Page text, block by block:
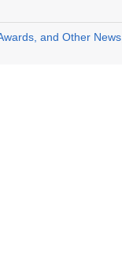
and Other News